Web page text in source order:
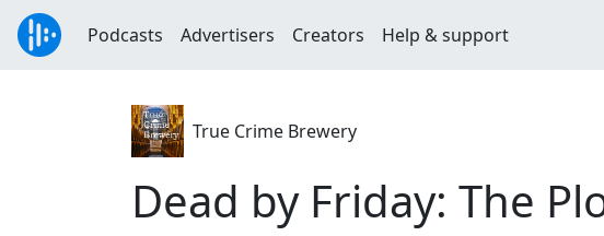
Podcasts Advertisers Creators Help & support
True Crime Brewery
Dead by Friday: The